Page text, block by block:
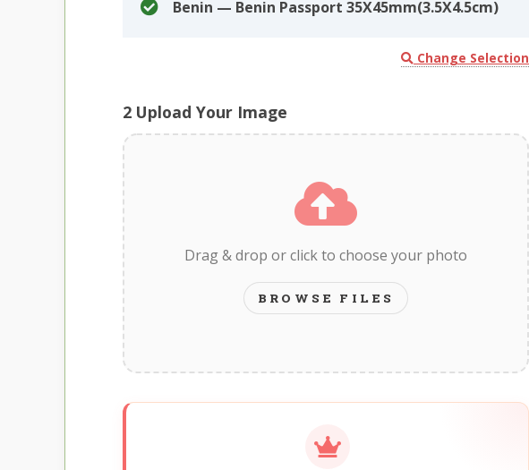
Benin — Benin Passport 35X45mm(3.5X4.5cm)
Change Selection
2 Upload Your Image
Drag & drop or click to choose your photo
BROWSE FILES